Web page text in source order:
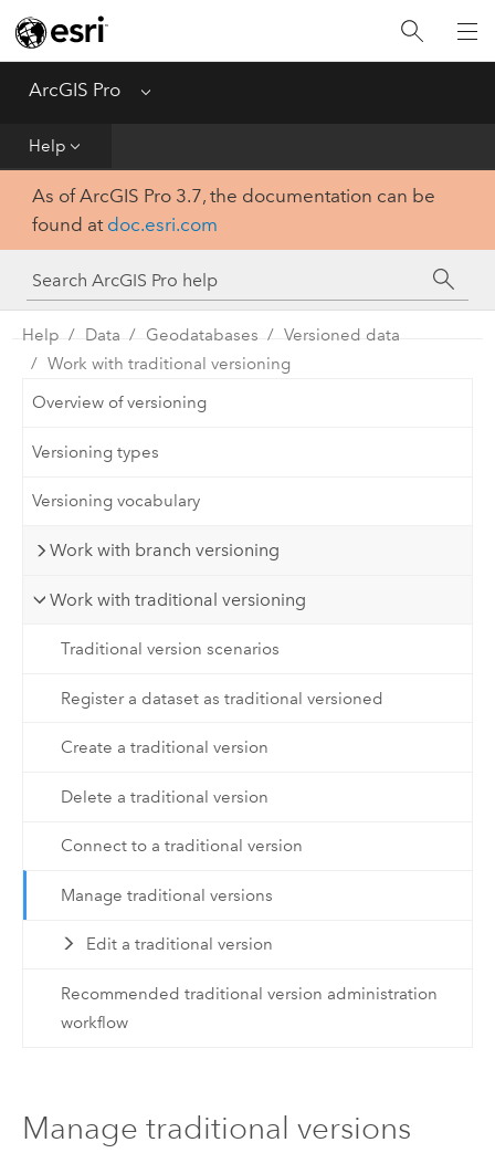
ArcGIS Pro Menu
Help
Home
Get Started
Tool Reference
Python
SDK
As of ArcGIS Pro 3.7, the documentation can be
found at doc.esri.com
Help Data Geodatabases
Versioned data
Work with traditional versioning
Overview of versioning
Versioning types
Versioning vocabulary
Work with branch versioning
Work with traditional versioning
Traditional version scenarios
Register a dataset as traditional versioned
Create a traditional version
Delete a traditional version
Connect to a traditional version
Manage traditional versions
Edit a traditional version
Recommended traditional version administration
workflow
Manage traditional versions